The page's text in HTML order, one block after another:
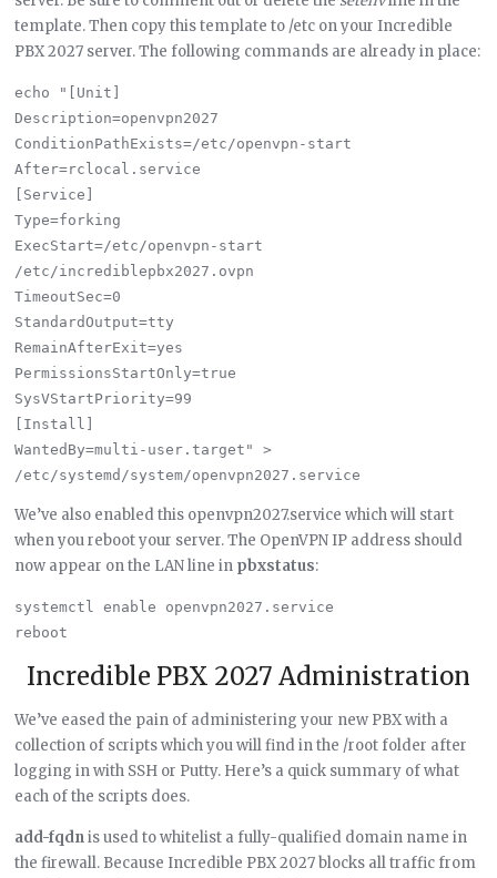
template. Then copy this template to /etc on your Incredible
PBX 2027 server. The following commands are already in place:
echo "[Unit]
Description=openvpn2027
ConditionPathExists=/etc/openvpn-start
After=rclocal.service
[Service]
Type=forking
ExecStart=/etc/openvpn-start
/etc/incrediblepbx2027.ovpn
TimeoutSec=0
StandardOutput=tty
RemainAfterExit=yes
PermissionsStartOnly=true
SysVStartPriority=99
[Install]
WantedBy=multi-user.target" >
We’ve also enabled this openvpn2027.service which will start
when you reboot your server. The OpenVPN IP address should
now appear on the LAN line in pbxstatus:
systemctl enable openvpn2027.service
Incredible PBX 2027 Administration
We’ve eased the pain of administering your new PBX with a
collection of scripts which you will find in the /root folder after
logging in with SSH or Putty. Here’s a quick summary of what
each of the scripts does.
add-fqdnis used to whitelist a fully-qualified domain name in
the firewall. Because Incredible PBX 2027 blocks all traffic from